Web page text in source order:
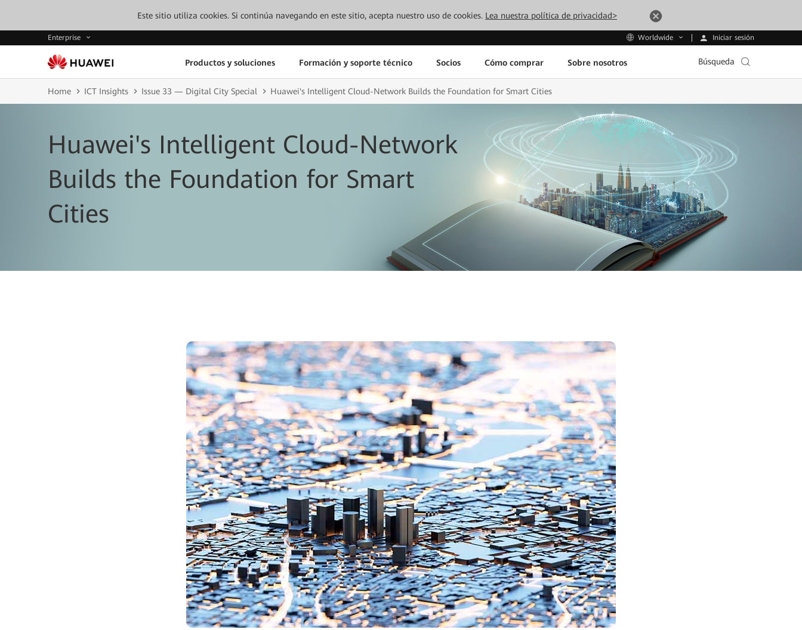
Este sitio utiliza cookies. Si continúa navegando en este sitio, acepta nuestro uso de cookies. Lea nuestra política de privacidad>
Enterprise Worldwide Iniciar sesión
Productos y soluciones Formación y soporte técnico Socios Cómo comprar Sobre nosotros Búsqueda
Home ICT Insights Issue 33 — Digital City Special Huawei's Intelligent Cloud-Network Builds the Foundation for Smart Cities
Huawei's Intelligent Cloud-Network
Builds the Foundation for Smart
Cities